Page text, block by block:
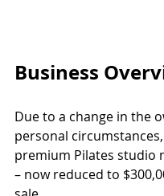
Business
Due to a change in the
personal
premium Pilates studio
– now reduced to